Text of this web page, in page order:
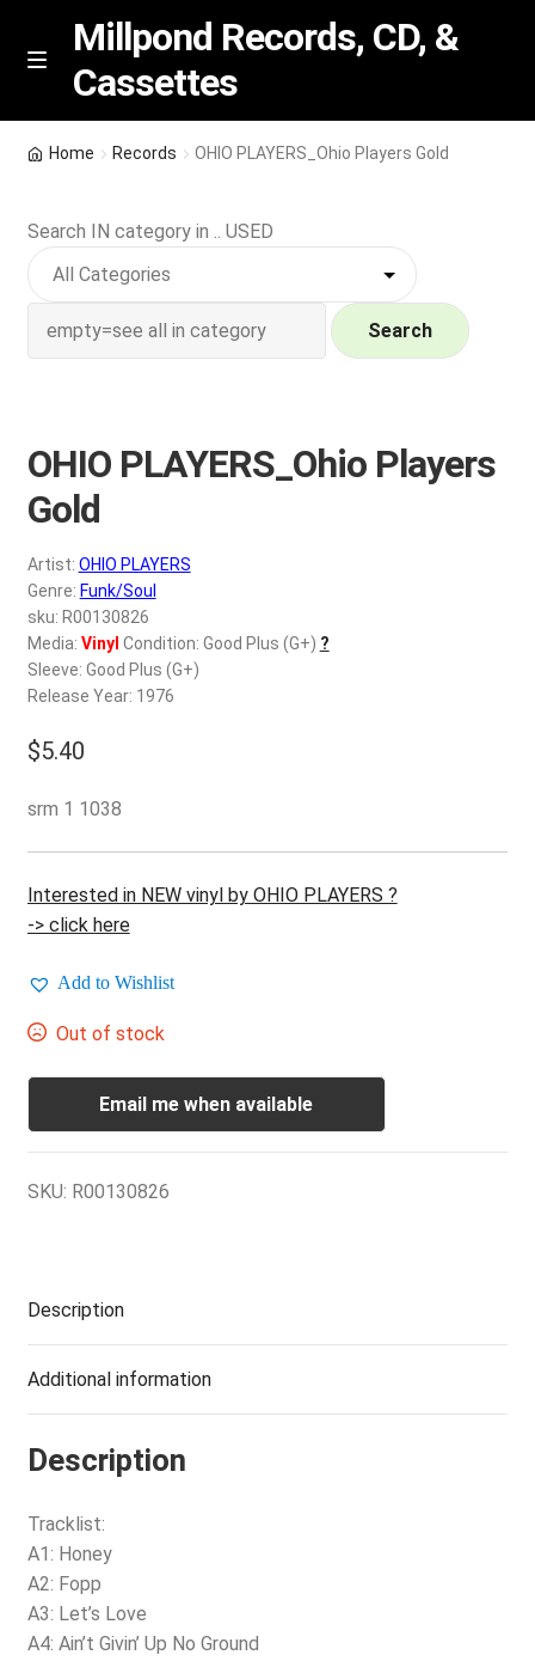
Skip
Skip
M
n
u
Millpond Records, CD, &
Cassettes
Featured
NEW Vinyl & CDs
a
Wishlist –
My account
REGISTER
Login
$0.00
Home Records OHIO PLAYERS_Ohio Players Gold
Search IN category in .. USED
Search
OHIO PLAYERS_Ohio Players
Gold
Artist: OHIO PLAYERS
Genre: Funk/Soul
sku: R00130826
Media: Vinyl Condition: Good Plus (G+) ?
Sleeve: Good Plus (G+)
Release Year: 1976
$5.40
srm 1 1038
Interested in NEW vinyl by OHIO PLAYERS ?
-> click here
Add to Wishlist
Out of stock
Email me when available
SKU: R00130826
Description
Additional information
Description
Tracklist:
A1: Honey
A2: Fopp
A3: Let’s Love
A4: Ain’t Givin’ Up No Ground